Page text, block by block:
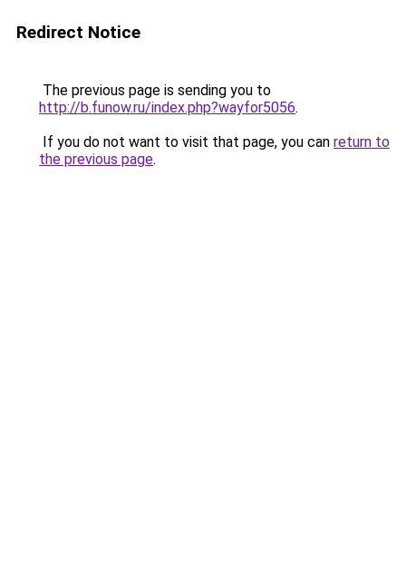
Redirect Notice
The previous page is sending you to
http://b.funow.ru/index.php?wayfor5056.
If you do not want to visit that page, you can return to
the previous page.